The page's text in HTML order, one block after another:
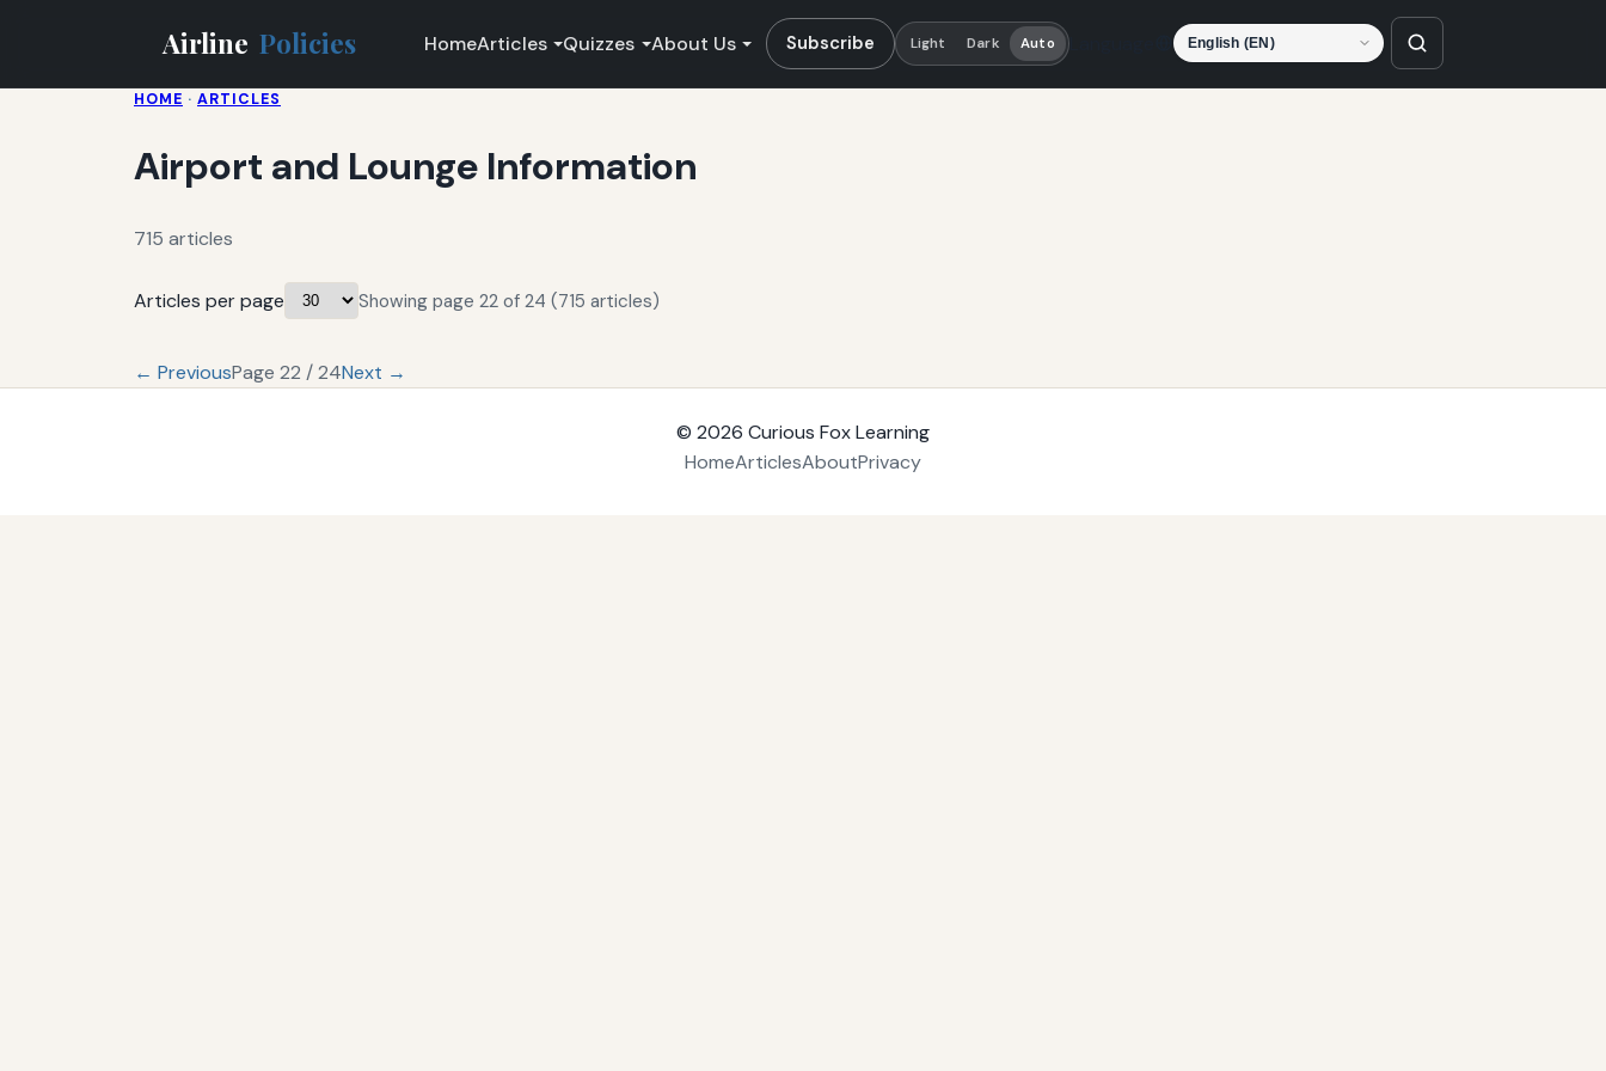
Airline Policies HomeArticles Quizzes About Us Subscribe Light Dark Auto
HOME · ARTICLES
Airport and Lounge Information
715 articles
Articles per page Showing page 22 of 24 (715 articles)
← PreviousPage 22 / 24Next →
© 2026 Curious Fox Learning
HomeArticlesAboutPrivacy